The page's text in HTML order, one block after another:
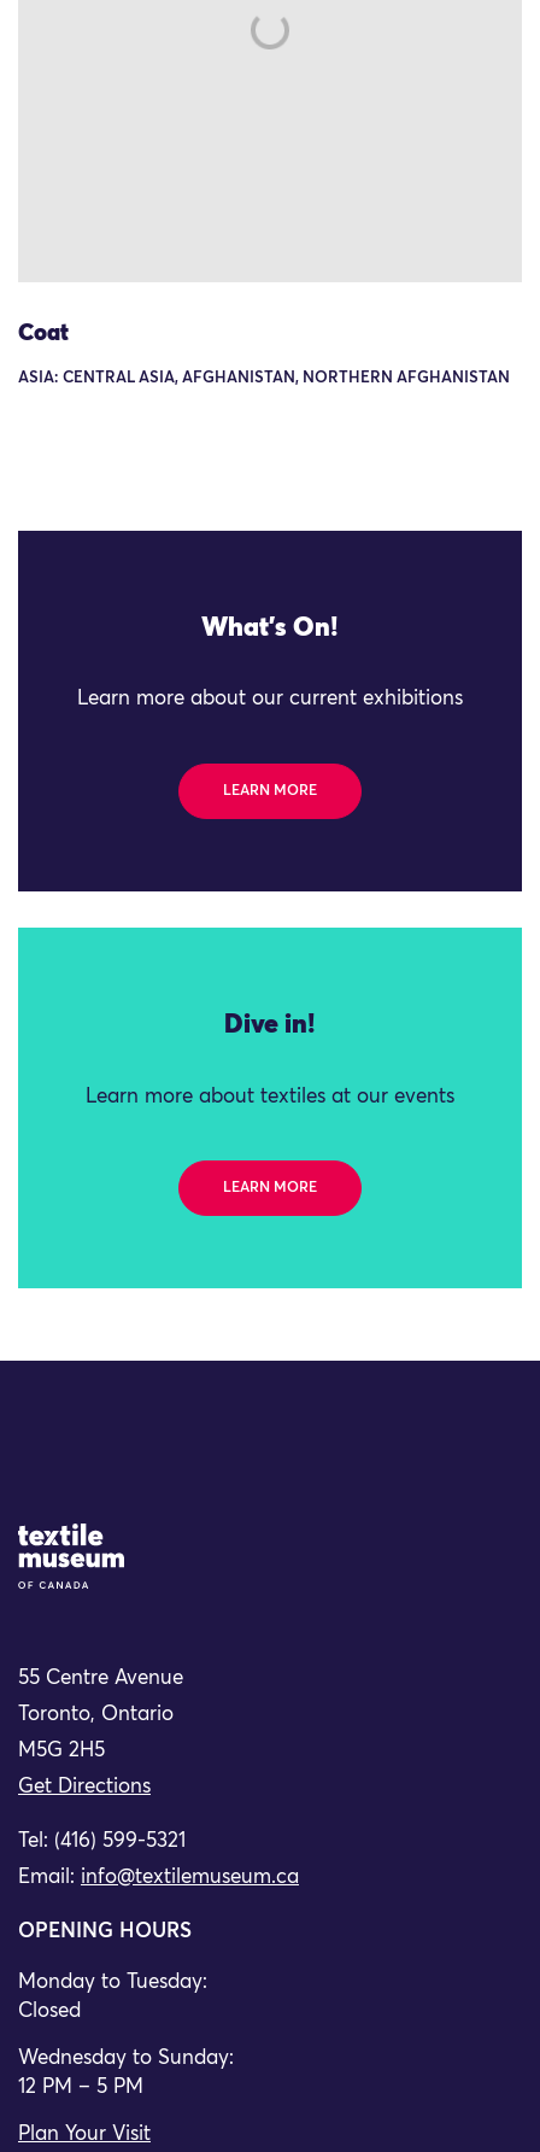
Coat
ASIA: CENTRAL ASIA, AFGHANISTAN, NORTHERN AFGHANISTAN
What's On!
Learn more about our current exhibitions
LEARN MORE
Dive in!
Learn more about textiles at our events
LEARN MORE
Site Logo
55 Centre Avenue
Toronto, Ontario
M5G 2H5
Get Directions
Tel: (416) 599-5321
Email: info@textilemuseum.ca
OPENING HOURS
Monday to Tuesday:
Closed
Wednesday to Sunday:
12 PM – 5 PM
Plan Your Visit